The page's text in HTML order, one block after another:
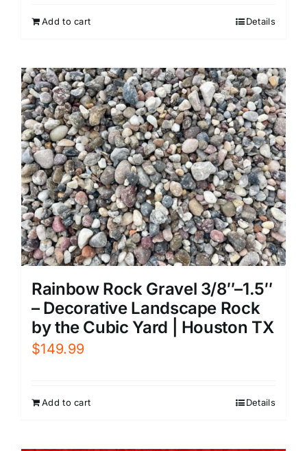
Add to cart Details
Rainbow Rock Gravel 3/8″–1.5″
– Decorative Landscape Rock
by the Cubic Yard | Houston TX
$149.99
Add to cart Details